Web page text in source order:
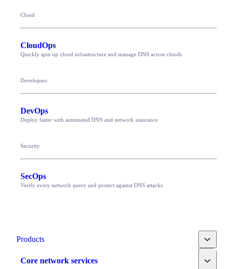
Cloud
CloudOps
Quickly spin up cloud infrastructure and manage DNS across clouds
Developers
DevOps
Deploy faster with automated DNS and network assurance
Security
SecOps
Verify every network query and protect against DNS attacks
Products Toggle
Core network services Toggle